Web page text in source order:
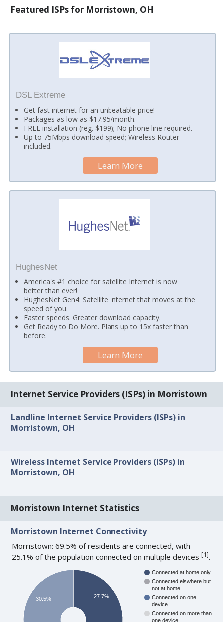
Featured ISPs for Morristown, OH
DSL Extreme
Get fast internet for an unbeatable price!
Packages as low as $17.95/month.
FREE installation (reg. $199); No phone line required.
Up to 75Mbps download speed; Wireless Router
included.
Learn More
HughesNet
America's #1 choice for satellite Internet is now
better than ever!
HughesNet Gen4: Satellite Internet that moves at the
speed of you.
Faster speeds. Greater download capacity.
Get Ready to Do More. Plans up to 15x faster than
before.
Learn More
Internet Service Providers (ISPs) in Morristown
Landline Internet Service Providers (ISPs) in
Morristown, OH
Wireless Internet Service Providers (ISPs) in
Morristown, OH
Morristown Internet Statistics
Morristown Internet Connectivity
Morristown: 69.5% of residents are connected, with
25.1% of the population connected on multiple devices[1].
Connected at home only
Connected elswhere but
not at home
Connected on one
device
Connected on more than
one device
27.7%
30.5%